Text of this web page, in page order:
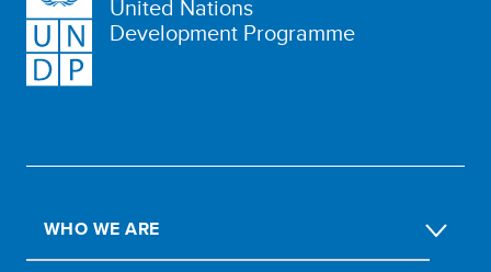
United Nations
Development Programme
WHO WE ARE